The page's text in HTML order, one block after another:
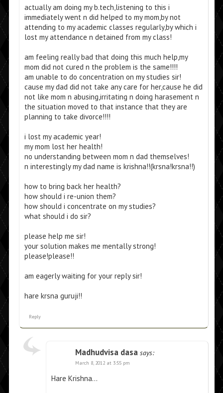
actually am doing my b.tech,listening to this i
immediately went n did helped to my mom,by not
attending to my academic classes regularly,by which i
lost my attendance n detained from my class!
am feeling really bad that doing this much help,my
mom did not cured n the problem is the same!!!!
am unable to do concentration on my studies sir!
cause my dad did not take any care for her,cause he did
not like mom n abusing,irritating n doing harasement n
the situation moved to that instance that they are
planning to take divorce!!!!
i lost my academic year!
my mom lost her health!
no understanding between mom n dad themselves!
n interestingly my dad name is krishna!!(krsna!krsna!!)
how to bring back her health?
how should i re-union them?
how should i concentrate on my studies?
what should i do sir?
please help me sir!
your solution makes me mentally strong!
please!please!!
am eagerly waiting for your reply sir!
hare krsna guruji!!
Reply
Madhudvisa dasa says:
March 8, 2012 at 3:55 pm
Hare Krishna…